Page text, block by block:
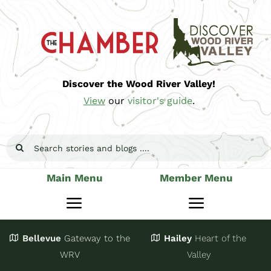
Skip
content
Discover the Wood River Valley!
Viewourvisitor's guide.
Search
Main Menu
Toggle
Navigation
Stay
Member Menu
Toggle
JoinBellevue Gateway to the
WRV
Hailey Heart of the
Valley